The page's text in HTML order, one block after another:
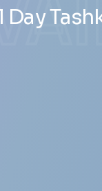
Day